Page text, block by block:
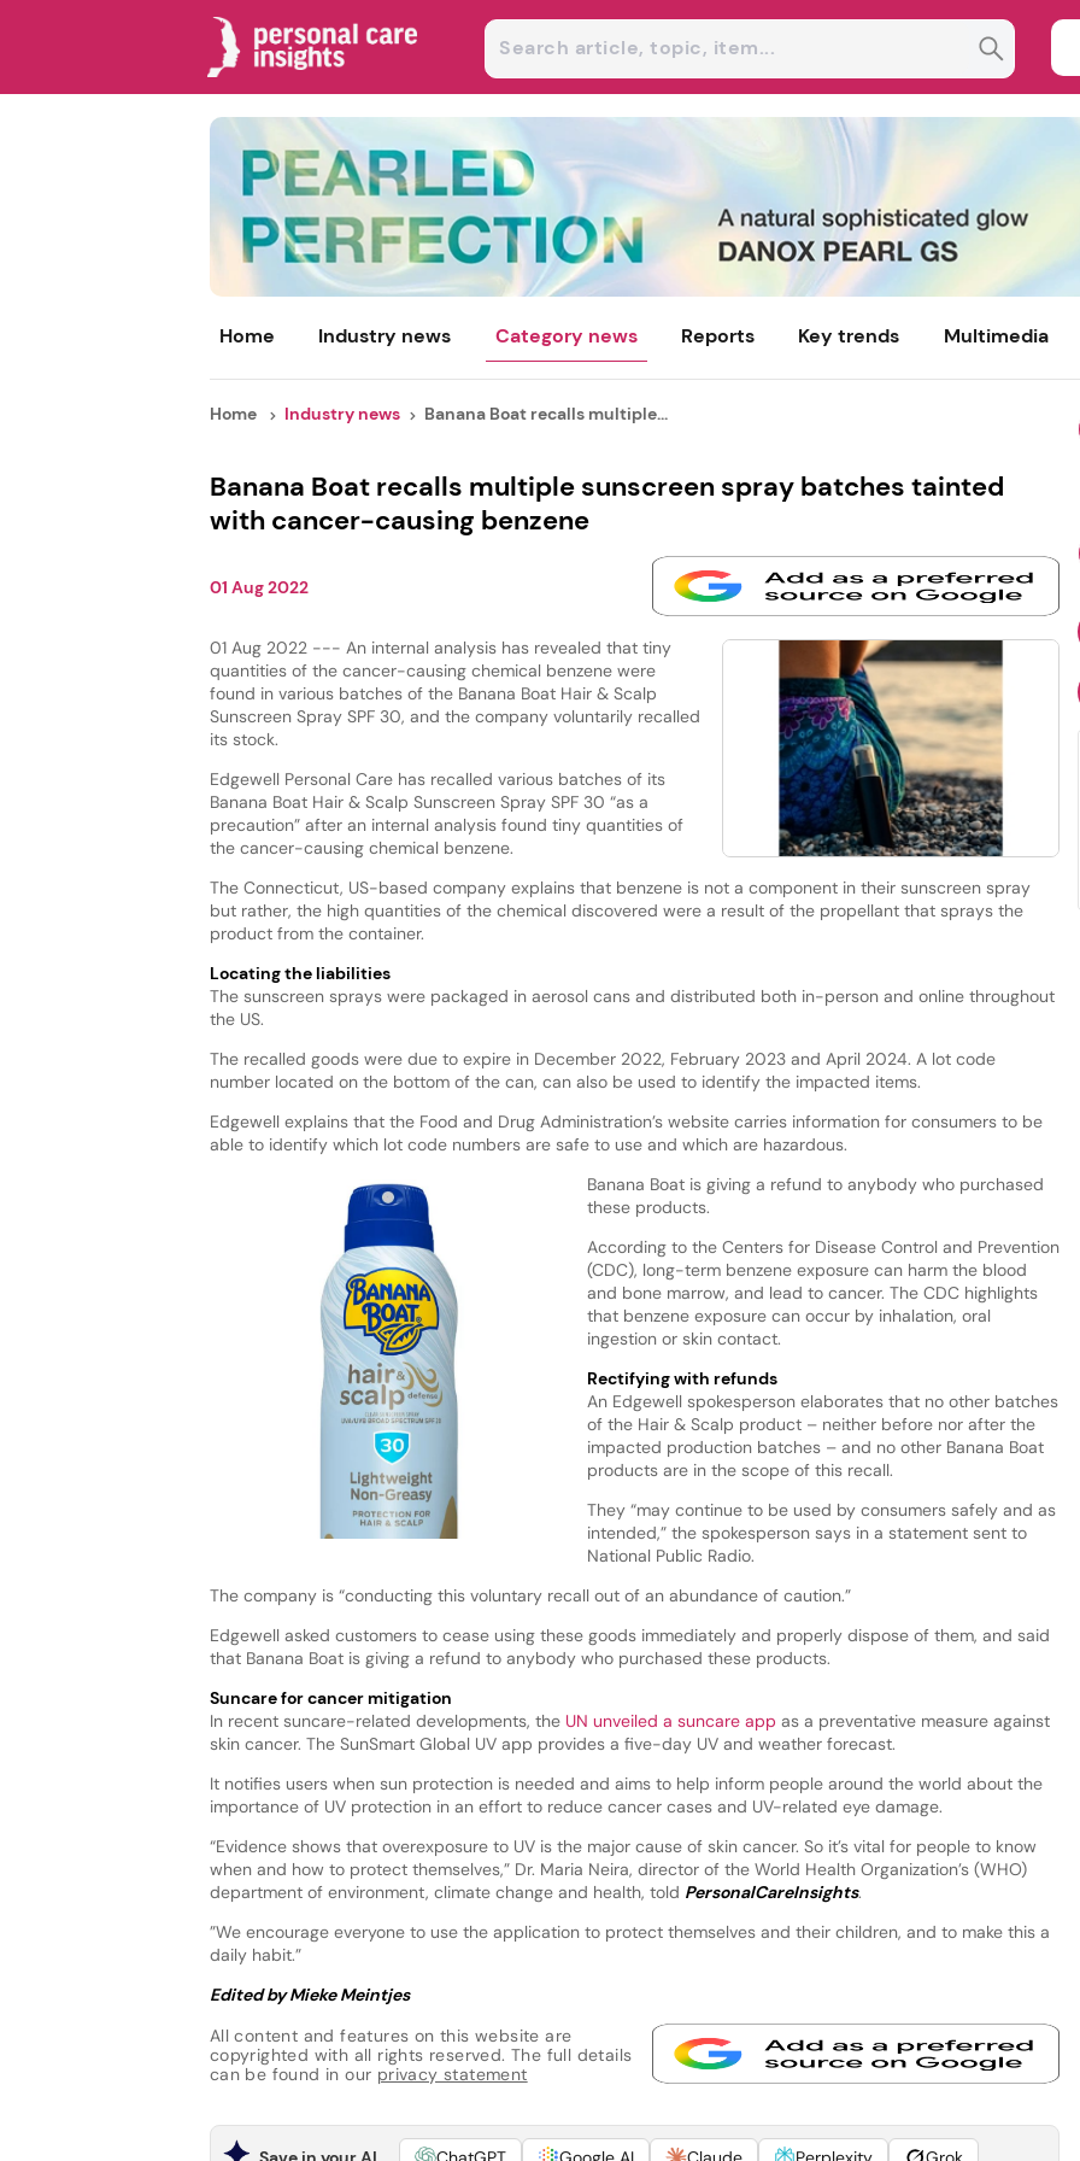
Home Industry news Category news Reports Key trends Multimedia
Home Industry news Banana Boat recalls multiple...
Banana Boat recalls multiple sunscreen spray batches tainted
with cancer-causing benzene
01 Aug 2022
01 Aug 2022 --- An internal analysis has revealed that tiny
quantities of the cancer-causing chemical benzene were
found in various batches of the Banana Boat Hair & Scalp
Sunscreen Spray SPF 30, and the company voluntarily recalled
its stock.
Edgewell Personal Care has recalled various batches of its
Banana Boat Hair & Scalp Sunscreen Spray SPF 30 “as a
precaution” after an internal analysis found tiny quantities of
the cancer-causing chemical benzene.
The Connecticut, US-based company explains that benzene is not a component in their sunscreen spray
but rather, the high quantities of the chemical discovered were a result of the propellant that sprays the
product from the container.
Locating the liabilities
The sunscreen sprays were packaged in aerosol cans and distributed both in-person and online throughout
the US.
The recalled goods were due to expire in December 2022, February 2023 and April 2024. A lot code
number located on the bottom of the can, can also be used to identify the impacted items.
Edgewell explains that the Food and Drug Administration’s website carries information for consumers to be
able to identify which lot code numbers are safe to use and which are hazardous.
Banana Boat is giving a refund to anybody who purchased
these products.
According to the Centers for Disease Control and Prevention
(CDC), long-term benzene exposure can harm the blood
and bone marrow, and lead to cancer. The CDC highlights
that benzene exposure can occur by inhalation, oral
ingestion or skin contact.
Rectifying with refunds
An Edgewell spokesperson elaborates that no other batches
of the Hair & Scalp product – neither before nor after the
impacted production batches – and no other Banana Boat
products are in the scope of this recall.
They “may continue to be used by consumers safely and as
intended,” the spokesperson says in a statement sent to
National Public Radio.
The company is “conducting this voluntary recall out of an abundance of caution.”
Edgewell asked customers to cease using these goods immediately and properly dispose of them, and said
that Banana Boat is giving a refund to anybody who purchased these products.
Suncare for cancer mitigation
In recent suncare-related developments, the UN unveiled a suncare app as a preventative measure against
skin cancer. The SunSmart Global UV app provides a five-day UV and weather forecast.
It notifies users when sun protection is needed and aims to help inform people around the world about the
importance of UV protection in an effort to reduce cancer cases and UV-related eye damage.
“Evidence shows that overexposure to UV is the major cause of skin cancer. So it’s vital for people to know
when and how to protect themselves,” Dr. Maria Neira, director of the World Health Organization’s (WHO)
department of environment, climate change and health, told PersonalCareInsights.
”We encourage everyone to use the application to protect themselves and their children, and to make this a
daily habit.”
Edited by Mieke Meintjes
All content and features on this website are
copyrighted with all rights reserved. The full details
can be found in our privacy statement